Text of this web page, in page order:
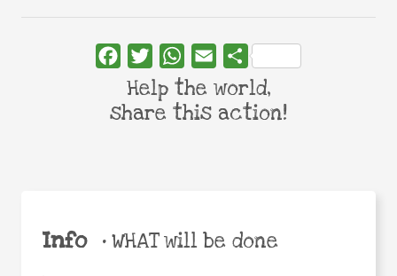
Info •WHAT will be done
FacebookTwitterWhatsApp
Email Share
Help the world,
share this action!